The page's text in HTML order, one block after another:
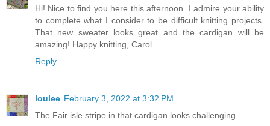
Hi! Nice to find you here this afternoon. I admire your ability
to complete what I consider to be difficult knitting projects.
That new sweater looks great and the cardigan will be
amazing! Happy knitting, Carol.
Reply
loulee February 3, 2022 at 3:32 PM
The Fair isle stripe in that cardigan looks challenging.